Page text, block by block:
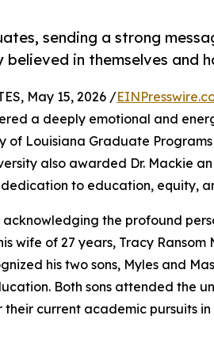
sending a strong
in themselves and
May 15, 2026 /
a deeply emotional and
of Louisiana Graduate
also awarded Dr. Mackie
to education, equity,
acknowledging the profound
wife of 27 years, Tracy
his two sons, Myles and
Both sons attended the
current academic pursuits